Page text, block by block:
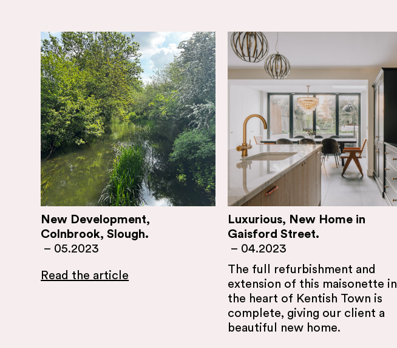
New Development,
Colnbrook, Slough.
– 05.2023
Read the article
Luxurious, New Home in
Gaisford Street.
– 04.2023
The full refurbishment and
extension of this maisonette in
the heart of Kentish Town is
complete, giving our client a
beautiful new home.